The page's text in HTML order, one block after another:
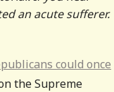
an acute sufferer.
could once
the Supreme